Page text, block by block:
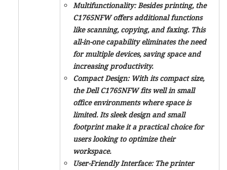
Multifunctionality:Besides printing, the
C1765NFW offers additional functions
like scanning, copying, and faxing. This
all-in-one capability eliminates the need
for multiple devices, saving space and
increasing productivity.
Compact Design:With its compact size,
the Dell C1765NFW fits well in small
office environments where space is
limited. Its sleek design and small
footprint make it a practical choice for
users looking to optimize their
workspace.
User-Friendly Interface:The printer